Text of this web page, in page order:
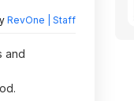
RevOne | Staff
and